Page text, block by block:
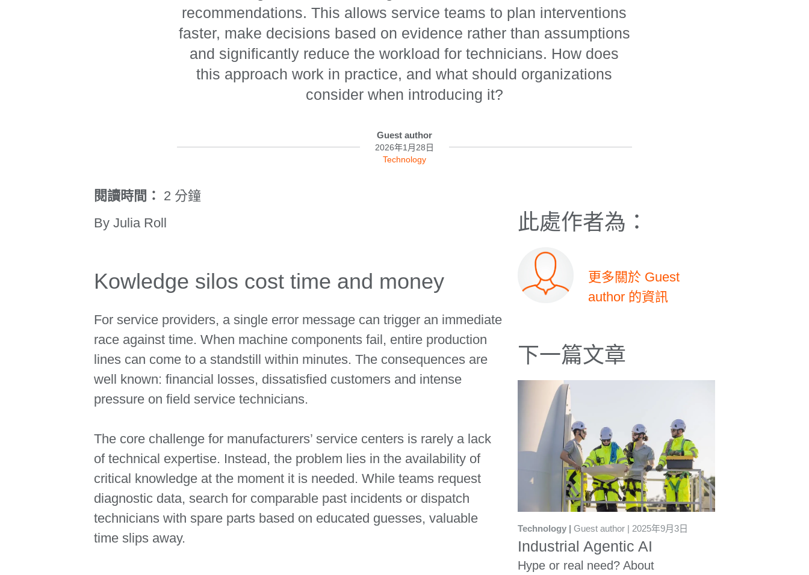
recommendations. This allows service teams to plan interventions
faster, make decisions based on evidence rather than assumptions
and significantly reduce the workload for technicians. How does
this approach work in practice, and what should organizations
consider when introducing it?
Guest author
2026年1月28日
Technology
閱讀時間： 2 分鐘
By Julia Roll
Kowledge silos cost time and money
For service providers, a single error message can trigger an immediate
race against time. When machine components fail, entire production
lines can come to a standstill within minutes. The consequences are
well known: financial losses, dissatisfied customers and intense
pressure on field service technicians.
The core challenge for manufacturers’ service centers is rarely a lack
of technical expertise. Instead, the problem lies in the availability of
critical knowledge at the moment it is needed. While teams request
diagnostic data, search for comparable past incidents or dispatch
technicians with spare parts based on educated guesses, valuable
time slips away.
此處作者為：
更多關於 Guest
author 的資訊
下一篇文章
Industrial Agentic AI
Technology Guest author 2025年9月3日
Hype or real need? About